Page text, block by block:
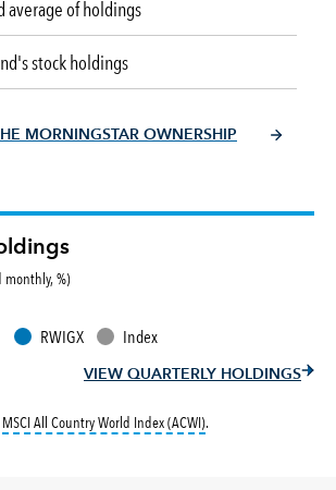
average of holdings
stock holdings
MORNINGSTAR OWNERSHIP
%)
RWIGX Index
VIEW QUARTERLY HOLDINGS
MSCI All Country World Index (ACWI)tooltip:
.